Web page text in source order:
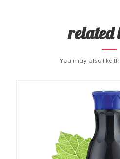
related
You may also like